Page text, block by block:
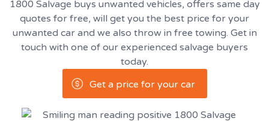
1800 Salvage buys unwanted vehicles, offers same day
quotes for free, will get you the best price for your
unwanted car and we also throw in free towing. Get in
touch with one of our experienced salvage buyers
today.
Get a price for your car